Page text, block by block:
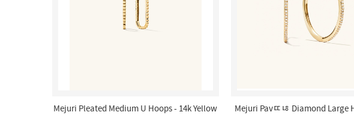
Mejuri Pleated Medium U Hoops - 14k Yellow Mejuri Pavﾨﾦ Diamond Large